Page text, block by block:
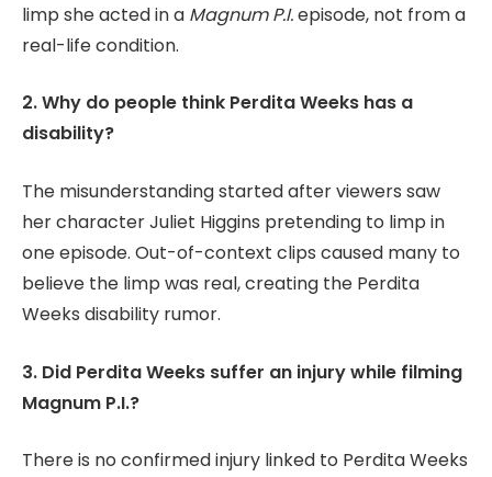
limp she acted in a Magnum P.I.episode, not from a
real-life condition.
2. Why do people think Perdita Weeks has a
disability?
The misunderstanding started after viewers saw
her character Juliet Higgins pretending to limp in
one episode. Out-of-context clips caused many to
believe the limp was real, creating the Perdita
Weeks disability rumor.
3. Did Perdita Weeks suffer an injury while filming
Magnum P.I.?
There is no confirmed injury linked to Perdita Weeks